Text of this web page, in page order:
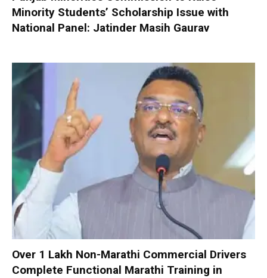
Minority Students’ Scholarship Issue with
National Panel: Jatinder Masih Gaurav
Over 1 Lakh Non-Marathi Commercial Drivers
Complete Functional Marathi Training in